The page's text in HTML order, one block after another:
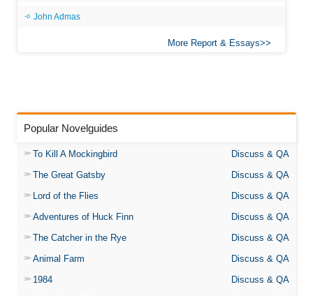
John Admas
More Report & Essays
Popular Novelguides
To Kill A Mockingbird
Discuss & QA
The Great Gatsby
Discuss & QA
Lord of the Flies
Discuss & QA
Adventures of Huck Finn
Discuss & QA
The Catcher in the Rye
Discuss & QA
Animal Farm
Discuss & QA
1984
Discuss & QA